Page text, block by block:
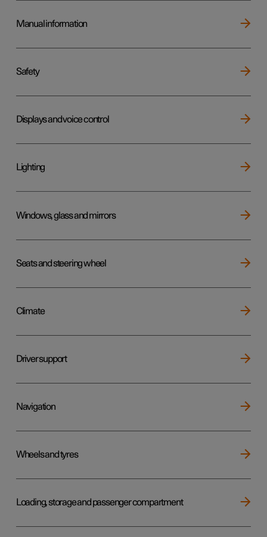
Manual information
Safety
Displays and voice control
Lighting
Windows, glass and mirrors
Seats and steering wheel
Climate
Driver support
Navigation
Wheels and tyres
Loading, storage and passenger compartment